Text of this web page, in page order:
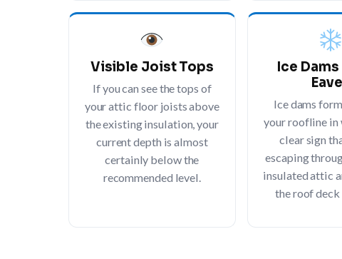
Visible Joist Tops
If you can see the tops of
your attic floor joists above
the existing insulation, your
current depth is almost
certainly below the
recommended level.
Ice
Ice dams
your roofline in
clear sign
escaping
insulated attic
the roof deck